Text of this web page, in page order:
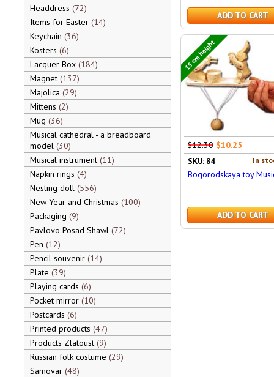
Headdress 72
Items for Easter 14
Keychain 36
Kosters 6
Lacquer Box 184
Magnet 137
Majolica 29
Mittens 2
Mug 36
Musical cathedral - a breadboard
model 30
Musical instrument 11
Napkin rings 4
Nesting doll 556
New Year and Christmas 100
Packaging 9
Pavlovo Posad Shawl 72
Pen 12
Pencil souvenir 14
Plate 39
Playing cards 6
Pocket mirror 10
Postcards 6
Printed products 47
Products Zlatoust 9
Russian folk costume 29
Samovar 48
ADD TO CART
15 cm height
$12.30 $10.25
In
SKU: 84
Bogorodskaya toy
ADD TO CART